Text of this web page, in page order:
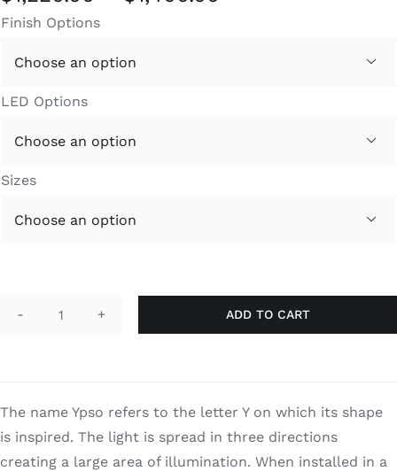
Finish Options

LED Options

Sizes

YPSO
ADD TO CART
The name Ypso refers to the letter Y on which its shape
is inspired. The light is spread in three directions
creating a large area of illumination. When installed in a